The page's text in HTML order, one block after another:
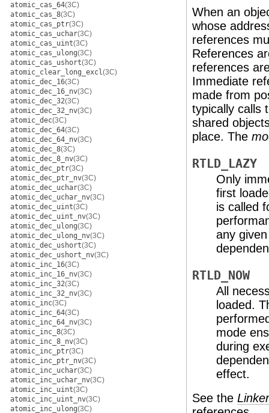
atomic_cas_64(3C)
atomic_cas_8(3C)
atomic_cas_ptr(3C)
atomic_cas_uchar(3C)
atomic_cas_uint(3C)
atomic_cas_ulong(3C)
atomic_cas_ushort(3C)
atomic_clear_long_excl(3C)
atomic_dec_16(3C)
atomic_dec_16_nv(3C)
atomic_dec_32(3C)
atomic_dec_32_nv(3C)
atomic_dec(3C)
atomic_dec_64(3C)
atomic_dec_64_nv(3C)
atomic_dec_8(3C)
atomic_dec_8_nv(3C)
atomic_dec_ptr(3C)
atomic_dec_ptr_nv(3C)
atomic_dec_uchar(3C)
atomic_dec_uchar_nv(3C)
atomic_dec_uint(3C)
atomic_dec_uint_nv(3C)
atomic_dec_ulong(3C)
atomic_dec_ulong_nv(3C)
atomic_dec_ushort(3C)
atomic_dec_ushort_nv(3C)
atomic_inc_16(3C)
atomic_inc_16_nv(3C)
atomic_inc_32(3C)
atomic_inc_32_nv(3C)
atomic_inc(3C)
atomic_inc_64(3C)
atomic_inc_64_nv(3C)
atomic_inc_8(3C)
atomic_inc_8_nv(3C)
atomic_inc_ptr(3C)
atomic_inc_ptr_nv(3C)
atomic_inc_uchar(3C)
atomic_inc_uchar_nv(3C)
atomic_inc_uint(3C)
atomic_inc_uint_nv(3C)
atomic_inc_ulong(3C)
When an
whose
references
References
references
Immediate
made from
typically calls
shared
place. The
RTLD_LAZY
Only
first
is called
any
RTLD_NOW
All
loaded.
mode
during
effect.
See the